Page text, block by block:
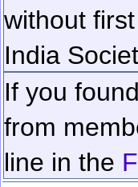
without
India
If you
from
line in the